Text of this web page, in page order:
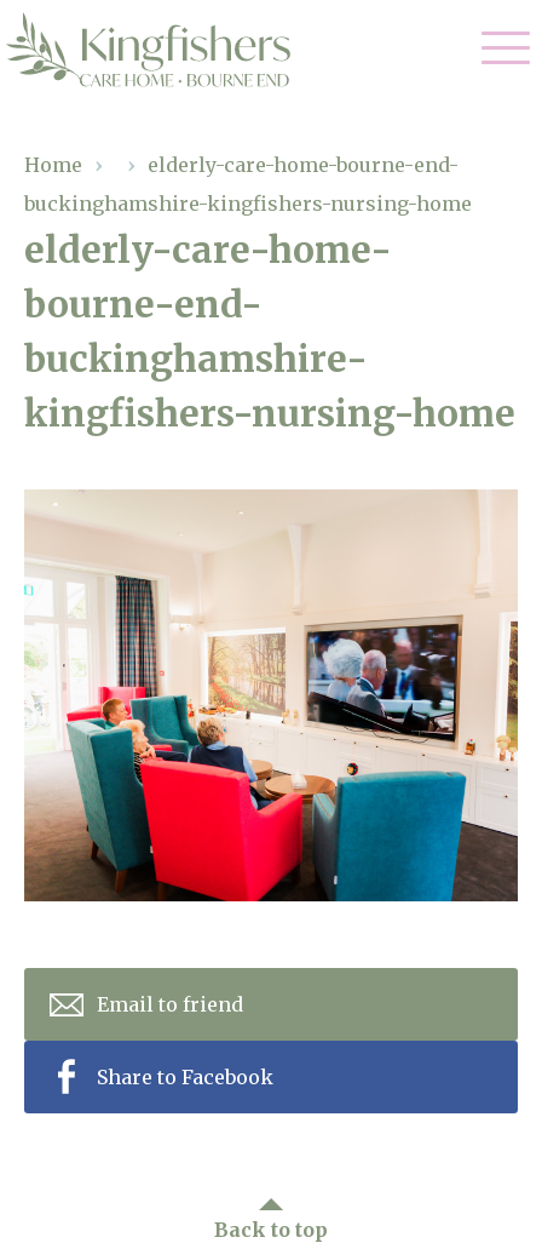
01628 520 020
enquiries@kingfisherscarehome.co.uk
Arrange a viewing
Nursing Care
Residential Care
Dementia Care
Respite Care
Our Home
Gallery
Facilities
Why Us
Magic Moments
Through The Eyes of a Child
About Us
Home News
Newsletters
Our Ethos
Work With Us
Contact
Home › › elderly-care-home-bourne-end-
buckinghamshire-kingfishers-nursing-home
elderly-care-home-
bourne-end-
buckinghamshire-
kingfishers-nursing-home
Email to friend
Share to Facebook
Back to top